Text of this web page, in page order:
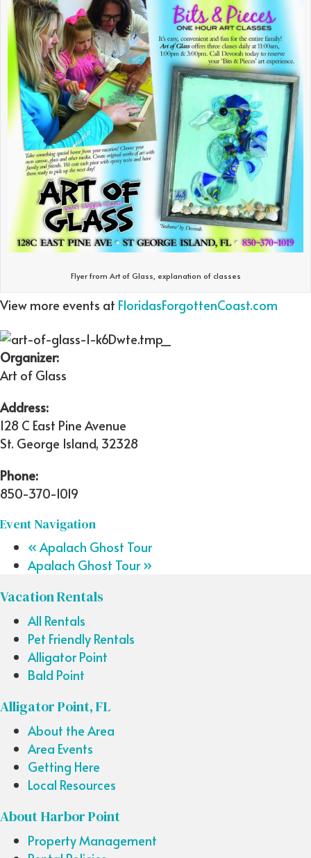
Flyer from Art of Glass, explanation of classes
View more events at FloridasForgottenCoast.com
Organizer:
Art of Glass
Address:
128 C East Pine Avenue
St. George Island, 32328
Phone:
850-370-1019
Event Navigation
« Apalach Ghost Tour
Apalach Ghost Tour»
Vacation Rentals
All Rentals
Pet Friendly Rentals
Alligator Point
Bald Point
Alligator Point, FL
About the Area
Area Events
Getting Here
Local Resources
About Harbor Point
Property Management